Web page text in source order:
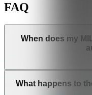
FAQ
When does my
What happens to